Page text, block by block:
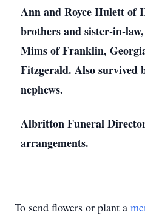
Ann and Royce Hulett of
brothers and sister-in-
Mims of Franklin,
Fitzgerald. Also survived
nephews.
Albritton Funeral
arrangements.
To send flowers or plant a